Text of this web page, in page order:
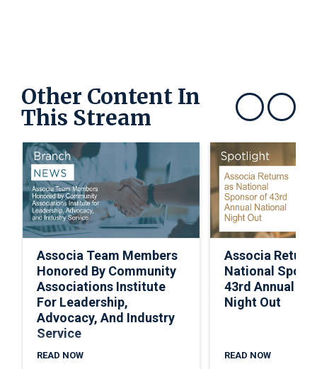
Other Content In
This Stream Show previousShow next
Associa Team Members
Honored By Community
Associations Institute
For Leadership,
Advocacy, And Industry
Service
READ NOW
Associa
National
43rd Annual
Night Out
READ NOW